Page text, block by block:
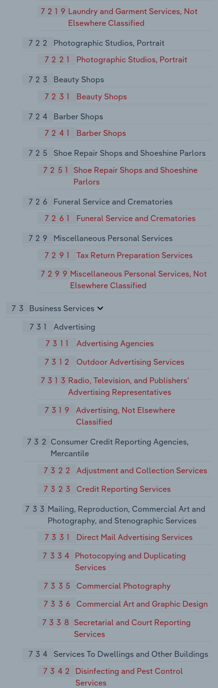
7219 Laundry and Garment Services, Not
Elsewhere Classified
722
Photographic Studios, Portrait
7221
Photographic Studios, Portrait
723
Beauty Shops
7231
Beauty Shops
724
Barber Shops
7241
Barber Shops
725
Shoe Repair Shops and Shoeshine Parlors
7251
Shoe Repair Shops and Shoeshine
Parlors
726
Funeral Service and Crematories
7261
Funeral Service and Crematories
729
Miscellaneous Personal Services
7291
Tax Return Preparation Services
7299 Miscellaneous Personal Services, Not
Elsewhere Classified
73
Business Services
731
Advertising
7311
Advertising Agencies
7312
Outdoor Advertising Services
7313 Radio, Television, and Publishers'
Advertising Representatives
7319
Advertising, Not Elsewhere
Classified
732 Consumer Credit Reporting Agencies,
Mercantile
7322
Adjustment and Collection Services
7323
Credit Reporting Services
733 Mailing, Reproduction, Commercial Art and
Photography, and Stenographic Services
7331
Direct Mail Advertising Services
7334
Photocopying and Duplicating
Services
7335
Commercial Photography
7336
Commercial Art and Graphic Design
7338 Secretarial and Court Reporting
Services
734
Services To Dwellings and Other Buildings
7342
Disinfecting and Pest Control
Services